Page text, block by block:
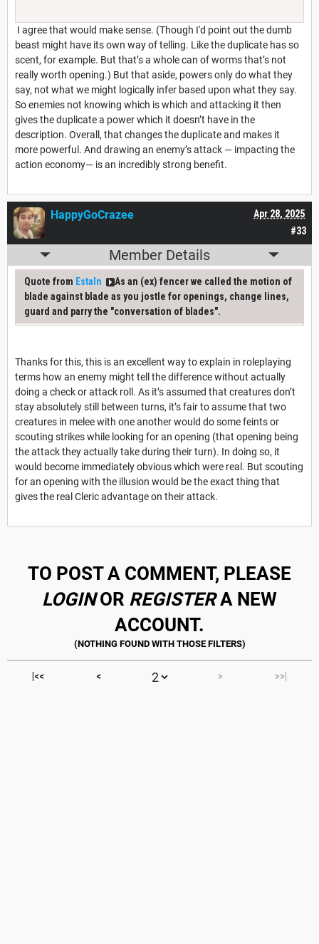
I agree that would make sense. (Though I'd point out the dumb
beast might have its own way of telling. Like the duplicate has so
scent, for example. But that’s a whole can of worms that’s not
really worth opening.) But that aside, powers only do what they
say, not what we might logically infer based upon what they say.
So enemies not knowing which is which and attacking it then
gives the duplicate a power which it doesn’t have in the
description. Overall, that changes the duplicate and makes it
more powerful. And drawing an enemy’s attack — impacting the
action economy— is an incredibly strong benefit.
#33
Apr 28, 2025
HappyGoCrazee
Member Details
Quote from Estaln
As an (ex) fencer we called the motion of
blade against blade as you jostle for openings, change lines,
guard and parry the "conversation of blades".
Thanks for this, this is an excellent way to explain in roleplaying
terms how an enemy might tell the difference without actually
doing a check or attack roll. As it’s assumed that creatures don’t
stay absolutely still between turns, it’s fair to assume that two
creatures in melee with one another would do some feints or
scouting strikes while looking for an opening (that opening being
the attack they actually take during their turn). In doing so, it
would become immediately obvious which were real. But scouting
for an opening with the illusion would be the exact thing that
gives the real Cleric advantage on their attack.
TO POST A COMMENT, PLEASE
LOGINOR REGISTERA NEW
ACCOUNT.
|<< < > >>|